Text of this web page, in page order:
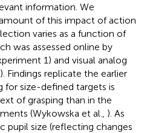
information. We
of this impact of action
varies as a function of
was assessed online by
1) and visual analog
Findings replicate the earlier
for size-defined targets is
of grasping than in the
(Wykowska et al., ). As
pupil size (reflecting changes